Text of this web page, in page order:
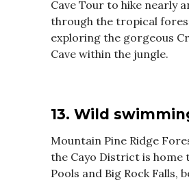
Cave Tour to hike nearly
through the tropical
exploring the gorgeous
Cave within the jungle.
13. Wild
Mountain Pine Ridge
the Cayo District is home
Pools and Big Rock Falls,